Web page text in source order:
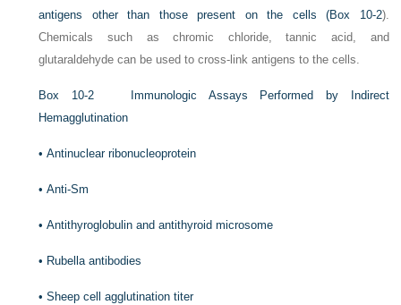
antigens other than those present on the cells (Box 10-2).
Chemicals such as chromic chloride, tannic acid, and
glutaraldehyde can be used to cross-link antigens to the cells.
Box 10-2
Immunologic Assays Performed by Indirect
Hemagglutination
•Antinuclear ribonucleoprotein
•Anti-Sm
•Antithyroglobulin and antithyroid microsome
• Rubella antibodies
•Sheep cell agglutination titer